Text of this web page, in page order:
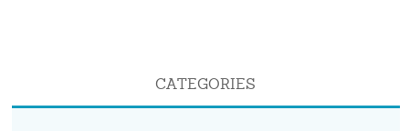
CATEGORIES